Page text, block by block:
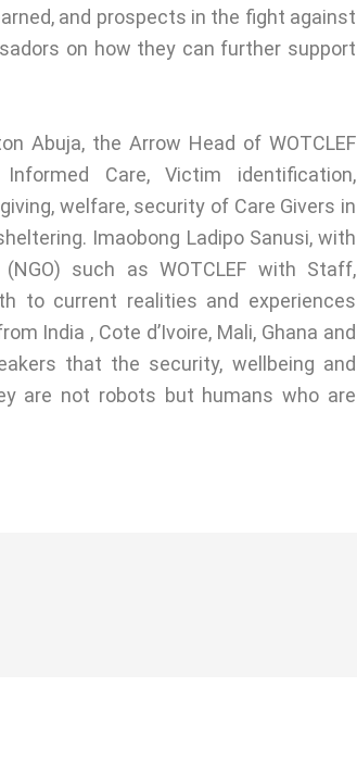
and prospects in the fight against
on how they can further support
Abuja, the Arrow Head of WOTCLEF
Care, Victim identification,
welfare, security of Care Givers in
Imaobong Ladipo Sanusi, with
such as WOTCLEF with Staff,
to current realities and experiences
India , Cote d’Ivoire, Mali, Ghana and
that the security, wellbeing and
are not robots but humans who are